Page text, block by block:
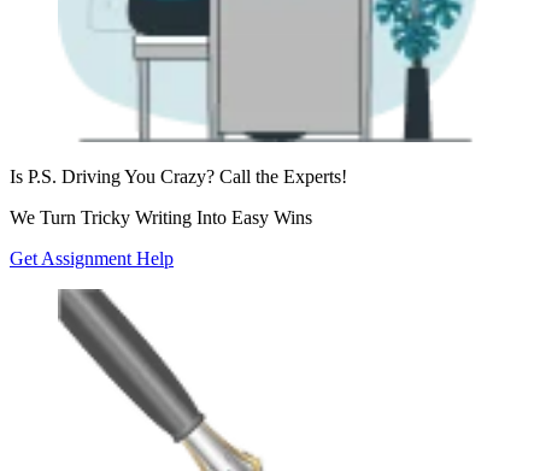
Is P.S. Driving You Crazy? Call the Experts!
We Turn Tricky Writing Into Easy Wins
Get Assignment Help